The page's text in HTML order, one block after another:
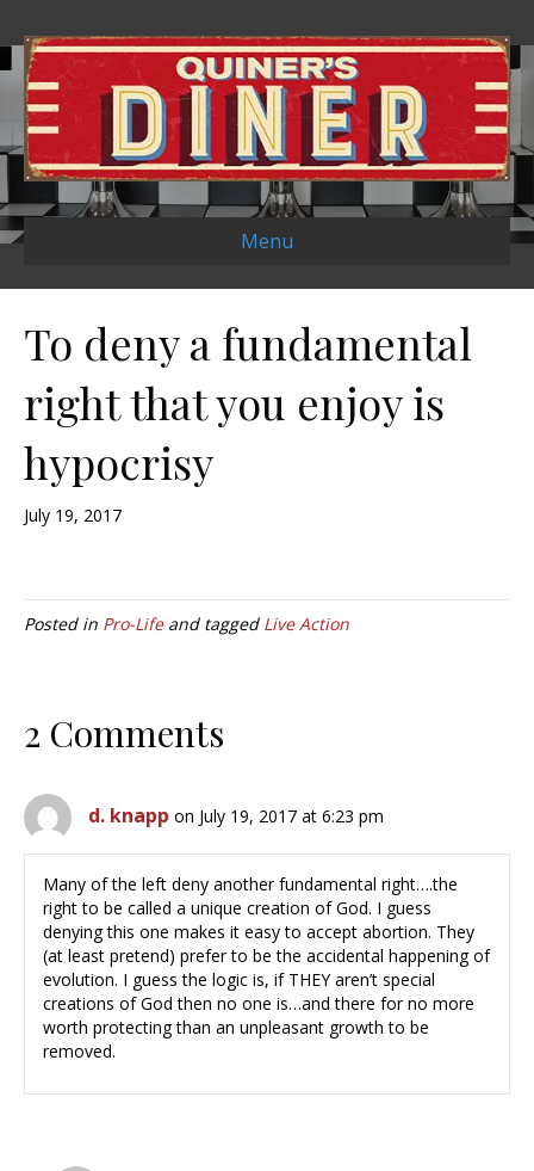
Menu
To deny a fundamental
right that you enjoy is
hypocrisy
July 19, 2017
Posted in Pro-Lifeand tagged Live Action
2 Comments
d. knapp on July 19, 2017 at 6:23 pm
Many of the left deny another fundamental right….the
right to be called a unique creation of God. I guess
denying this one makes it easy to accept abortion. They
(at least pretend) prefer to be the accidental happening of
evolution. I guess the logic is, if THEY aren’t special
creations of God then no one is…and there for no more
worth protecting than an unpleasant growth to be
removed.